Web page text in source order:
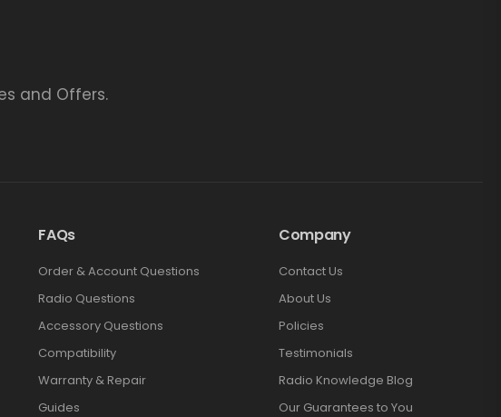
and Offers.
FAQs
Order & Account Questions
Radio Questions
Accessory Questions
Compatibility
Warranty & Repair
Guides
Company
Contact Us
About Us
Policies
Testimonials
Radio Knowledge Blog
Our Guarantees to You